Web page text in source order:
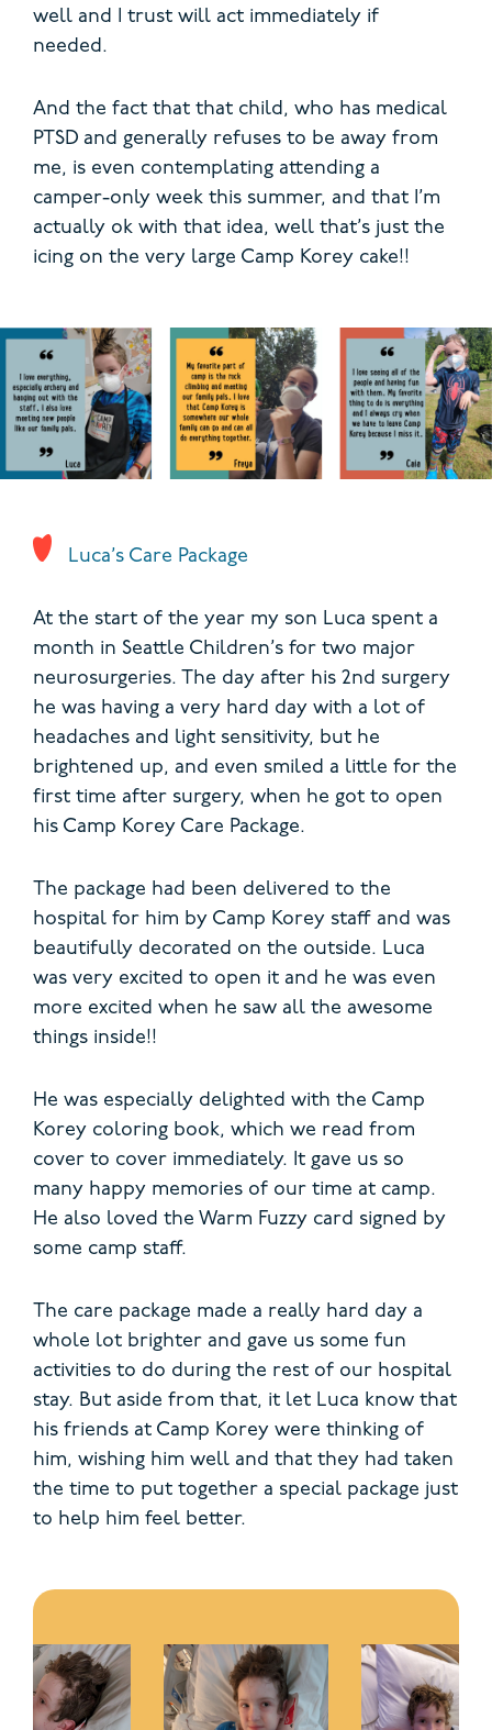
well and I trust will act immediately if
needed.
And the fact that that child, who has medical
PTSD and generally refuses to be away from
me, is even contemplating attending a
camper-only week this summer, and that I’m
actually ok with that idea, well that’s just the
icing on the very large Camp Korey cake!!
Luca’s Care Package
At the start of the year my son Luca spent a
month in Seattle Children’s for two major
neurosurgeries. The day after his 2nd surgery
he was having a very hard day with a lot of
headaches and light sensitivity, but he
brightened up, and even smiled a little for the
first time after surgery, when he got to open
his Camp Korey Care Package.
The package had been delivered to the
hospital for him by Camp Korey staff and was
beautifully decorated on the outside. Luca
was very excited to open it and he was even
more excited when he saw all the awesome
things inside!!
He was especially delighted with the Camp
Korey coloring book, which we read from
cover to cover immediately. It gave us so
many happy memories of our time at camp.
He also loved the Warm Fuzzy card signed by
some camp staff.
The care package made a really hard day a
whole lot brighter and gave us some fun
activities to do during the rest of our hospital
stay. But aside from that, it let Luca know that
his friends at Camp Korey were thinking of
him, wishing him well and that they had taken
the time to put together a special package just
to help him feel better.